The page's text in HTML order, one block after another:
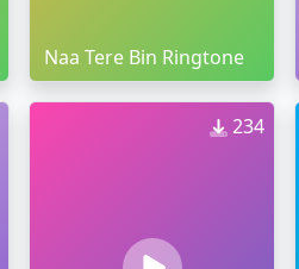
Naa Tere Bin Ringtone
234